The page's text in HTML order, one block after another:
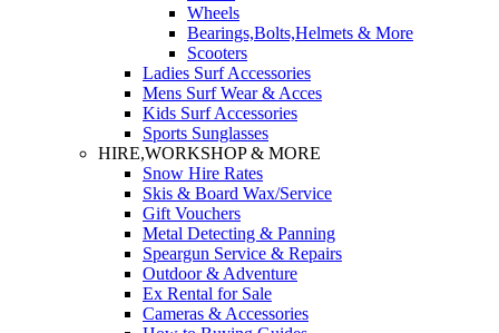
Wheels
Bearings,Bolts,Helmets & More
Scooters
Ladies Surf Accessories
Mens Surf Wear & Acces
Kids Surf Accessories
Sports Sunglasses
HIRE,WORKSHOP & MORE
Snow Hire Rates
Skis & Board Wax/Service
Gift Vouchers
Metal Detecting & Panning
Speargun Service & Repairs
Outdoor & Adventure
Ex Rental for Sale
Cameras & Accessories